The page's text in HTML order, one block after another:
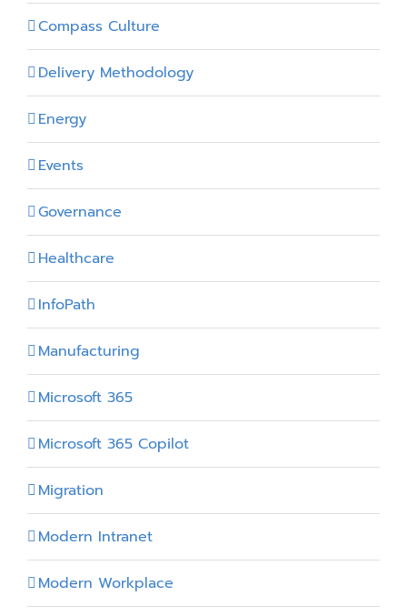
Compass Culture
Delivery Methodology
Energy
Events
Governance
Healthcare
InfoPath
Manufacturing
Microsoft 365
Microsoft 365 Copilot
Migration
Modern Intranet
Modern Workplace